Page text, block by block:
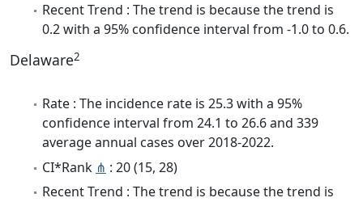
Recent Trend : The trend is because the trend is
0.2 with a 95% confidence interval from -1.0 to 0.6.
Delaware2
Rate : The incidence rate is 25.3 with a 95%
confidence interval from 24.1 to 26.6 and 339
average annual cases over 2018-2022.
CI*Rank ⋔ : 20 (15, 28)
Recent Trend : The trend is because the trend is